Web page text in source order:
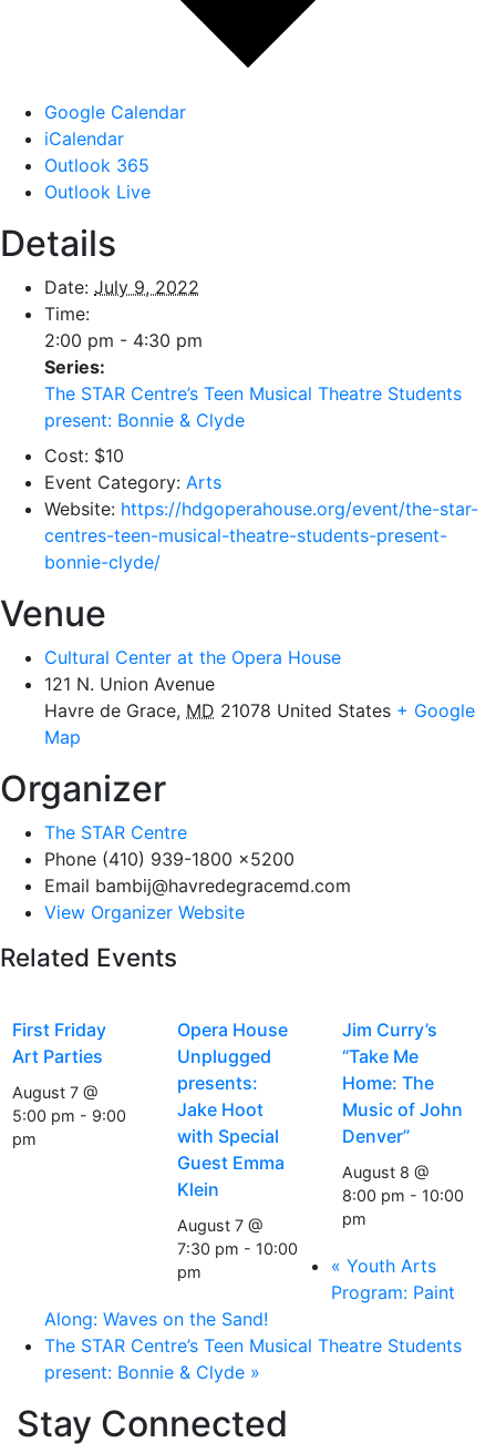
Google Calendar
iCalendar
Outlook 365
Outlook Live
Details
Date: July 9, 2022
Time:
2:00 pm - 4:30 pm
Series:
The STAR Centre’s Teen Musical Theatre Students
present: Bonnie & Clyde
Cost: $10
Event Category: Arts
Website: https://hdgoperahouse.org/event/the-star-
centres-teen-musical-theatre-students-present-
bonnie-clyde/
Venue
Cultural Center at the Opera House
121 N. Union Avenue
Havre de Grace, MD 21078 United States + Google
Map
Organizer
The STAR Centre
Phone (410) 939-1800 x5200
Email bambij@havredegracemd.com
View Organizer Website
Related Events
First Friday
Art Parties
August 7 @
5:00 pm - 9:00
pm
Opera House
Unplugged
presents:
Jake Hoot
with Special
Guest Emma
Klein
August 7 @
7:30 pm - 10:00
pm
Jim Curry’s
“Take Me
Home: The
Music of John
Denver”
August 8 @
8:00 pm - 10:00
pm
« Youth Arts
Program: Paint
Along: Waves on the Sand!
The STAR Centre’s Teen Musical Theatre Students
present: Bonnie & Clyde »
Stay Connected